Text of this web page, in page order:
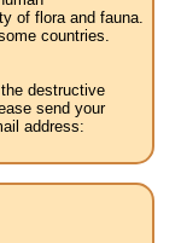
of flora and fauna.
countries.
destructive
send your
address: